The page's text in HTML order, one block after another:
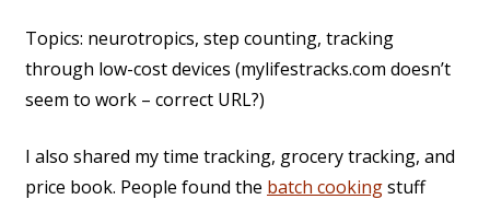
Topics: neurotropics, step counting, tracking
through low-cost devices (mylifestracks.com doesn’t
seem to work – correct URL?)
I also shared my time tracking, grocery tracking, and
price book. People found the batch cookingstuff